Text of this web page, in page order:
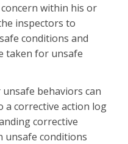
within his or
inspectors to
conditions and
taken for unsafe
behaviors can
a corrective action log
corrective
unsafe conditions